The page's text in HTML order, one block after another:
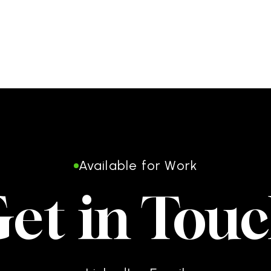
Available for Work
in